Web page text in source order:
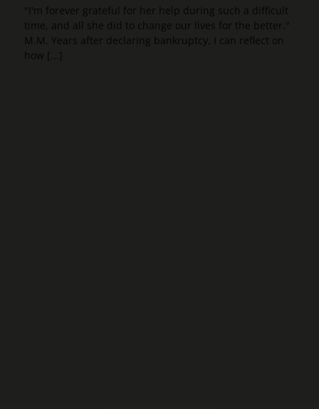
"I'm forever grateful for her help during such a difficult
time, and all she did to change our lives for the better."
M.M. Years after declaring bankruptcy, I can reflect on
how [...]